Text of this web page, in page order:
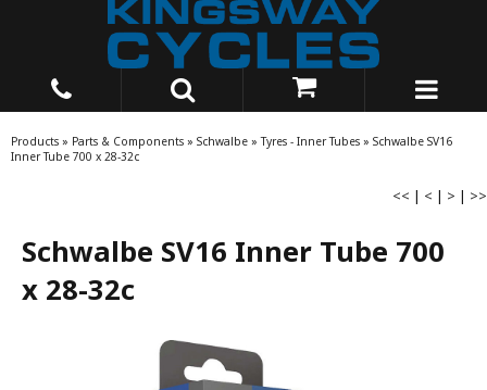
Products » Parts & Components » Schwalbe »Tyres - Inner Tubes » Schwalbe SV16
Inner Tube 700 x 28-32c
<< | < | > | >>
Schwalbe SV16 Inner Tube 700
x 28-32c